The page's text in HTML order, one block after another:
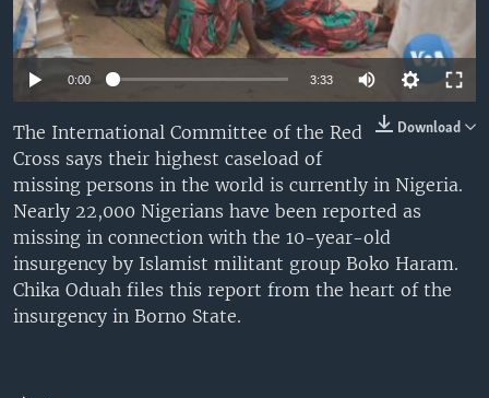
Languages
0:00 3:33
Download
The International Committee of the Red
Cross says their highest caseload of
missing persons in the world is currently in Nigeria.
Nearly 22,000 Nigerians have been reported as
missing in connection with the 10-year-old
insurgency by Islamist militant group Boko Haram.
Chika Oduah files this report from the heart of the
insurgency in Borno State.